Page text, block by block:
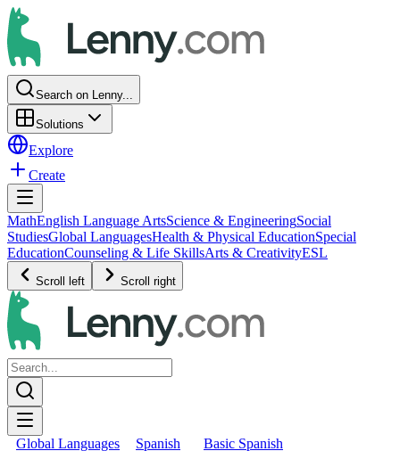
Search on Lenny...
Solutions
Explore
Create
MathEnglish Language ArtsScience & EngineeringSocial
StudiesGlobal LanguagesHealth & Physical EducationSpecial
EducationCounseling & Life SkillsArts & CreativityESL
Scroll left Scroll right
Global Languages Spanish
Basic Spanish